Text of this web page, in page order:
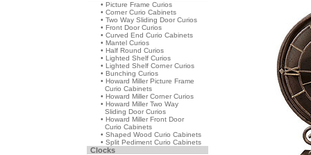
• Picture Frame Curios
• Corner Curio Cabinets
• Two Way Sliding Door Curios
• Front Door Curios
• Curved End Curio Cabinets
• Mantel Curios
• Half Round Curios
• Lighted Shelf Curios
• Lighted Shelf Corner Curios
• Bunching Curios
• Howard Miller Picture Frame
Curio Cabinets
• Howard Miller Corner Curios
• Howard Miller Two Way
Sliding Door Curios
• Howard Miller Front Door
Curio Cabinets
• Shaped Wood Curio Cabinets
• Split Pediment Curio Cabinets
Clocks